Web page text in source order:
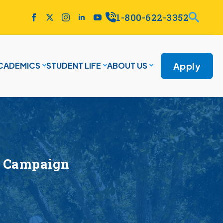
1-800-622-3352
STUDENT LIFE ABOUT US Apply